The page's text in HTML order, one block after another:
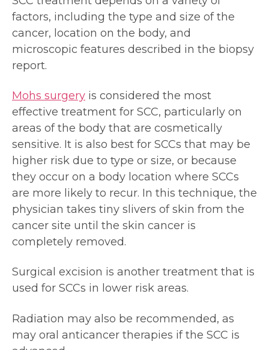
factors, including the type and size of the
cancer, location on the body, and
microscopic features described in the biopsy
report.
Mohs surgery is considered the most
effective treatment for SCC, particularly on
areas of the body that are cosmetically
sensitive. It is also best for SCCs that may be
higher risk due to type or size, or because
they occur on a body location where SCCs
are more likely to recur. In this technique, the
physician takes tiny slivers of skin from the
cancer site until the skin cancer is
completely removed.
Surgical excision is another treatment that is
used for SCCs in lower risk areas.
Radiation may also be recommended, as
may oral anticancer therapies if the SCC is